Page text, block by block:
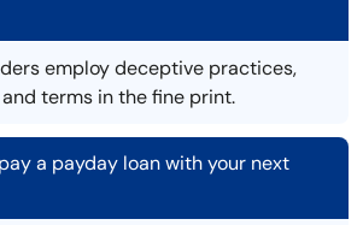
employ deceptive practices,
terms in the fine print.
a payday loan with your next